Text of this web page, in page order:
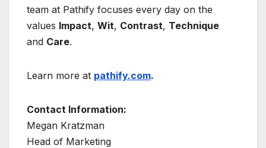
team at Pathify focuses every day on the
values Impact, Wit, Contrast, Technique
and Care.
Learn more at pathify.com.
Contact Information:
Megan Kratzman
Head of Marketing